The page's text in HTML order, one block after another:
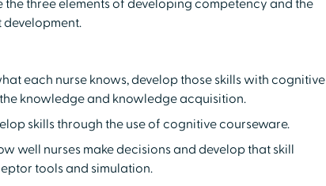
three elements of developing competency and the
each nurse knows, develop those skills with cognitive
knowledge and knowledge acquisition.
skills through the use of cognitive courseware.
well nurses make decisions and develop that skill
tools and simulation.